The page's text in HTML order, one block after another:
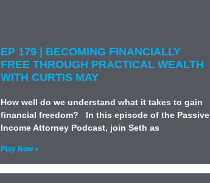
EP 179 | BECOMING FINANCIALLY
FREE THROUGH PRACTICAL WEALTH
WITH CURTIS MAY
How well do we understand what it takes to gain
financial freedom? In this episode of the Passive
Income Attorney Podcast, join Seth as
Play Now »